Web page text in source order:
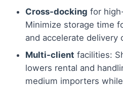
Cross-docking for
Minimize storage time
and accelerate delivery
Multi-client facilities:
lowers rental and
medium importers